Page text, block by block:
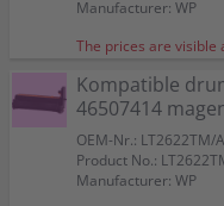
Manufacturer: WP
The prices are visible
Kompatible
46507414
OEM-Nr.: LT2622TM/
Product No.:
Manufacturer: WP